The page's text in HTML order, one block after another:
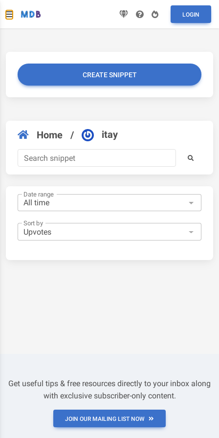
LOGIN
CREATE SNIPPET
Home / itay
Date range
Sort by
Get useful tips & free resources directly to your inbox along
with exclusive subscriber-only content.
JOIN OUR MAILING LIST NOW